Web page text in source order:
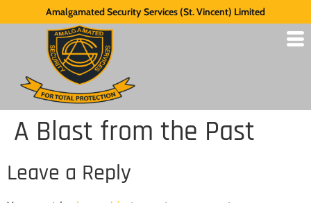
Amalgamated Security Services (St. Vincent) Limited
A Blast from the Past
Leave a Reply